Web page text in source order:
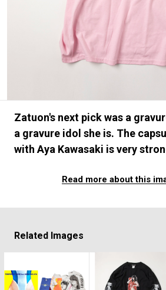
#SNEAKER #OUTDOOR
#HANDSOME HANDBOOK
Zatuon's next pick was a
a gravure idol she is. The
with Aya Kawasaki is very
Read more about this
Related Images